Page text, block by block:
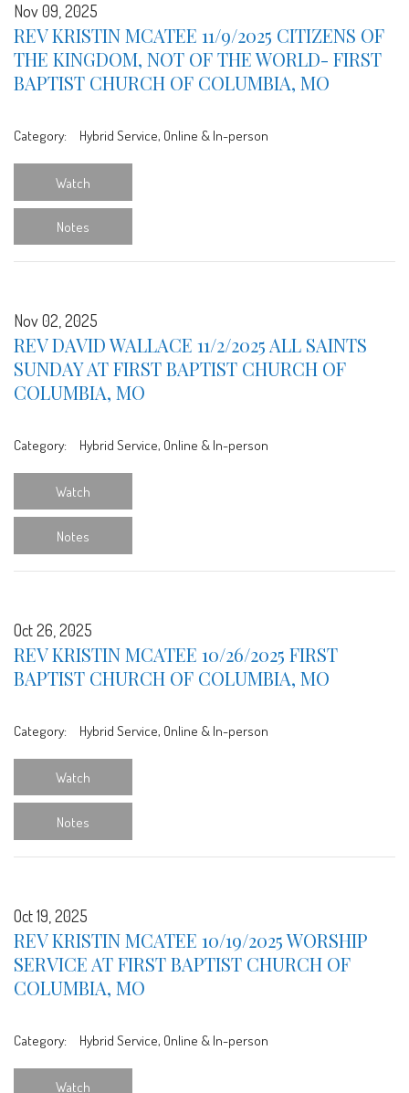
Nov 09, 2025
REV KRISTIN MCATEE 11/9/2025 CITIZENS OF
THE KINGDOM, NOT OF THE WORLD- FIRST
BAPTIST CHURCH OF COLUMBIA, MO
Category: Hybrid Service, Online & In-person
Watch
Notes
Nov 02, 2025
REV DAVID WALLACE 11/2/2025 ALL SAINTS
SUNDAY AT FIRST BAPTIST CHURCH OF
COLUMBIA, MO
Category: Hybrid Service, Online & In-person
Watch
Notes
Oct 26, 2025
REV KRISTIN MCATEE 10/26/2025 FIRST
BAPTIST CHURCH OF COLUMBIA, MO
Category: Hybrid Service, Online & In-person
Watch
Notes
Oct 19, 2025
REV KRISTIN MCATEE 10/19/2025 WORSHIP
SERVICE AT FIRST BAPTIST CHURCH OF
COLUMBIA, MO
Category: Hybrid Service, Online & In-person
Watch